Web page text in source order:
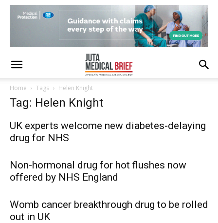
Home Tags Helen Knight
Tag: Helen Knight
UK experts welcome new diabetes-delaying
drug for NHS
Non-hormonal drug for hot flushes now
offered by NHS England
Womb cancer breakthrough drug to be rolled
out in UK